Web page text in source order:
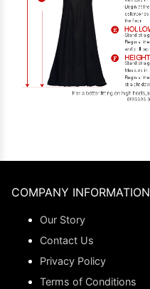
COMPANY INFORMATION
Our Story
Contact Us
Privacy Policy
Terms of Conditions